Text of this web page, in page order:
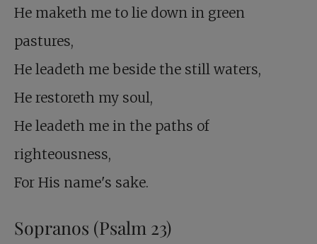
He maketh me to lie down in green
pastures,
He leadeth me beside the still waters,
He restoreth my soul,
He leadeth me in the paths of
righteousness,
For His name's sake.
Sopranos (Psalm 23)